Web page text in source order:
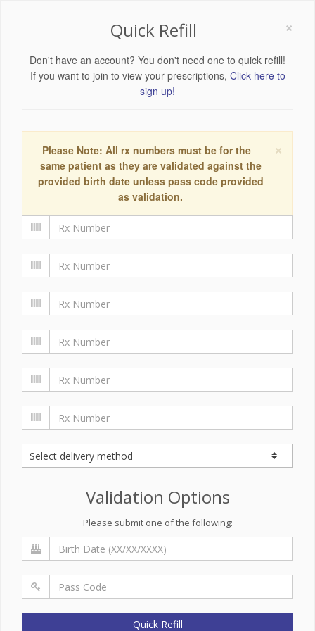
×
Quick Refill
Don't have an account? You don't need one to quick refill!
If you want to join to view your prescriptions, Click here to
sign up!
×
Please Note: All rx numbers must be for the
same patient as they are validated against the
provided birth date unless pass code provided
as validation.
Validation Options
Please submit one of the following:
Quick Refill